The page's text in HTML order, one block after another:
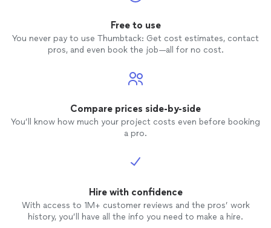
Free to use
You never pay to use Thumbtack: Get cost estimates, contact
pros, and even book the job—all for no cost.
Compare prices side-by-side
You’ll know how much your project costs even before booking
a pro.
Hire with confidence
With access to 1M+ customer reviews and the pros’ work
history, you’ll have all the info you need to make a hire.